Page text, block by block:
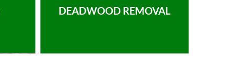
DEADWOOD REMOVAL